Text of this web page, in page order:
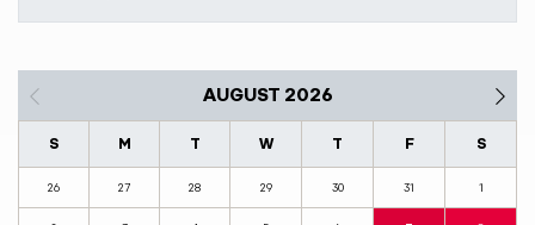
AUGUST 2026
S M T W T F S
26 27 28 29 30 31 1